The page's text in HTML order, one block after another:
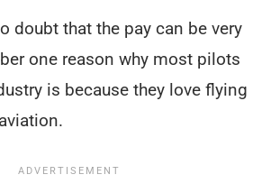
doubt that the pay can be very
one reason why most pilots
is because they love flying